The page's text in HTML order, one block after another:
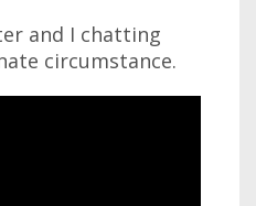
and I chatting
circumstance.